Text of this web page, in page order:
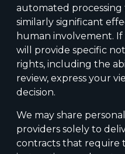
automated
similarly significant
human involvement.
will provide specific
rights, including the
review, express your
decision.
We may share
providers solely to
contracts that require